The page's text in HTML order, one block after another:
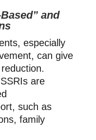
and
especially
can give
are
such as
family